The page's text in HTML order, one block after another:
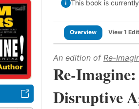
This book is
Overview View 1
An edition of Re-
Re-Imagine:
Disruptive